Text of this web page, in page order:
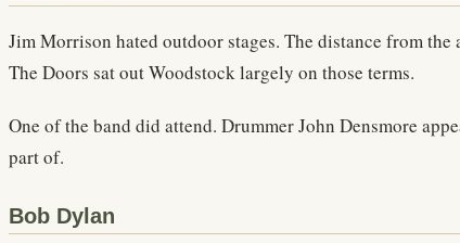
Jim Morrison hated outdoor stages. The distance from
The Doors sat out Woodstock largely on those terms.
One of the band did attend. Drummer John Densmore
part of.
Bob Dylan